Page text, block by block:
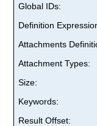
Global IDs:
Definition
Attachments
Attachment Types:
Size:
Keywords:
Result Offset: